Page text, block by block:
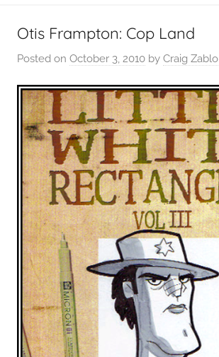
Otis Frampton: Cop Land
Posted on October 3, 2010 by Craig Zablo